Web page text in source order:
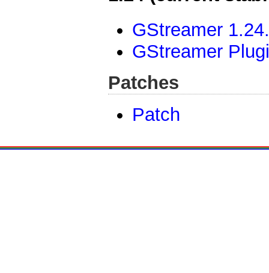
GStreamer
GStreamer
Patches
Patch